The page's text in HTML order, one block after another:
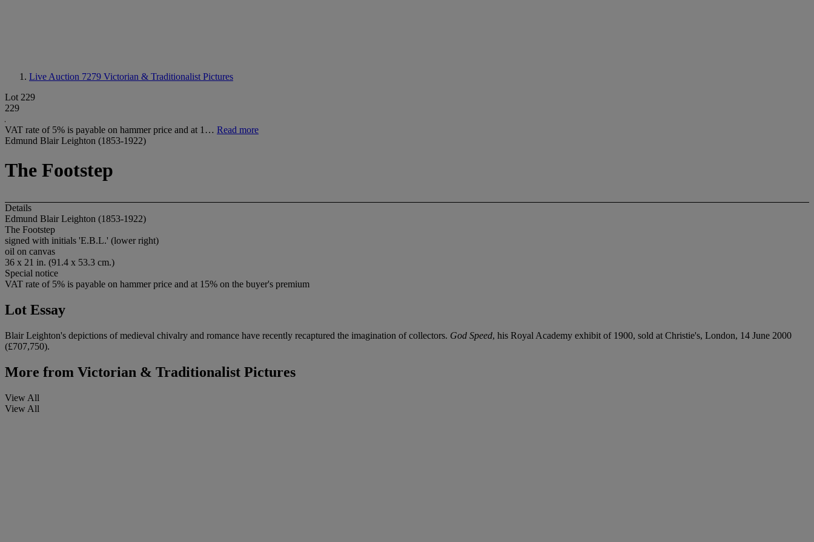
Live Auction 7279 Victorian & Traditionalist Pictures
Lot 229
229
VAT rate of 5% is payable on hammer price and at 1… Read more
Edmund Blair Leighton (1853-1922)
The Footstep
Details
Edmund Blair Leighton (1853-1922)
The Footstep
signed with initials 'E.B.L.' (lower right)
oil on canvas
36 x 21 in. (91.4 x 53.3 cm.)
Special notice
VAT rate of 5% is payable on hammer price and at 15% on the buyer's premium
Lot Essay
Blair Leighton's depictions of medieval chivalry and romance have recently recaptured the imagination of collectors. God Speed, his Royal Academy exhibit of 1900, sold at Christie's, London, 14 June 2000
(£707,750).
More from Victorian & Traditionalist Pictures
View All
View All